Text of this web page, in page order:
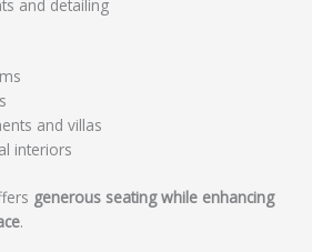
and detailing
and villas
interiors
generous seating while enhancing
.